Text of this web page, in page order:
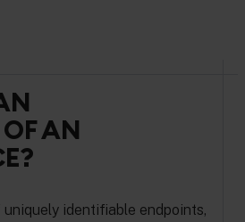
AN
identifiable endpoints,